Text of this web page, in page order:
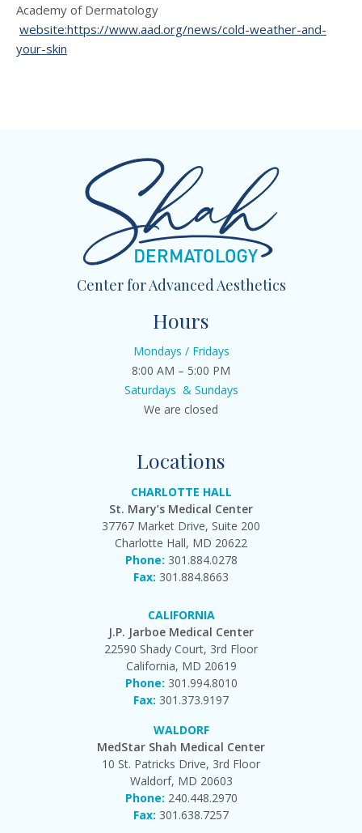
Academy of Dermatology
website:https://www.aad.org/news/cold-weather-and-
your-skin
Center for Advanced Aesthetics
Hours
Mondays / Fridays
8:00 AM – 5:00 PM
Saturdays & Sundays
We are closed
Locations
CHARLOTTE HALL
St. Mary’s Medical Center
37767 Market Drive, Suite 200
Charlotte Hall, MD 20622
Phone: 301.884.0278
Fax: 301.884.8663
CALIFORNIA
J.P. Jarboe Medical Center
22590 Shady Court, 3rd Floor
California, MD 20619
Phone: 301.994.8010
Fax: 301.373.9197
WALDORF
MedStar Shah Medical Center
10 St. Patricks Drive, 3rd Floor
Waldorf, MD 20603
Phone: 240.448.2970
Fax: 301.638.7257